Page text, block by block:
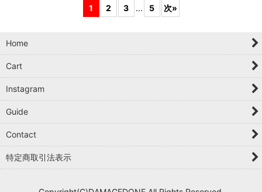
1 2 3 ... 5 次»
Home
Cart
Instagram
Guide
Contact
特定商取引法表示